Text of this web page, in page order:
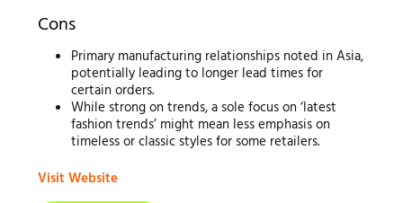
Cons
Primary manufacturing relationships noted in Asia,
potentially leading to longer lead times for
certain orders.
While strong on trends, a sole focus on ‘latest
fashion trends’ might mean less emphasis on
timeless or classic styles for some retailers.
Visit Website